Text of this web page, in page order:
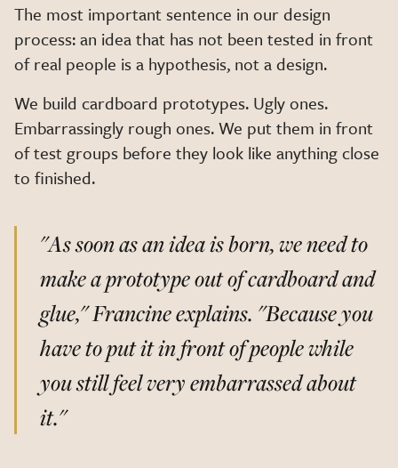
The most important sentence in our design
process: an idea that has not been tested in front
of real people is a hypothesis, not a design.
We build cardboard prototypes. Ugly ones.
Embarrassingly rough ones. We put them in front
of test groups before they look like anything close
to finished.
"As soon as an idea is born, we need to
make a prototype out of cardboard and
glue,"Francine explains. "Because you
have to put it in front of people while
you still feel very embarrassed about
it."